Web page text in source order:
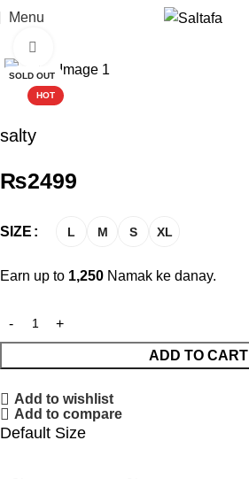
Menu
SOLD OUT
HOT
salty
₨2499
SIZE L M S XL
Earn up to 1,250 Namak ke danay.
ADD TO CART
Add to wishlist
Add to compare
Default Size